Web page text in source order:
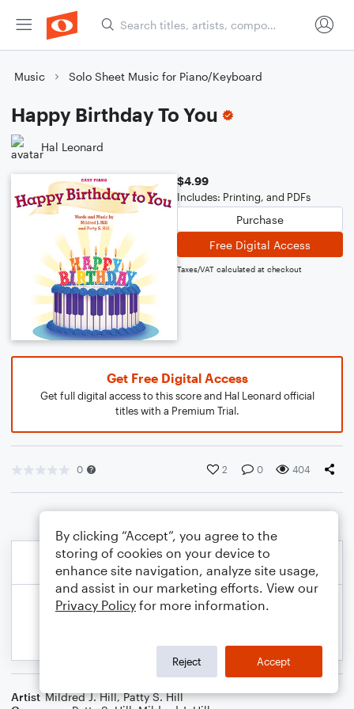
Music Solo Sheet Music for Piano/Keyboard
Happy Birthday To You
Hal Leonard
$4.99
Includes: Printing, and PDFs
Purchase
Free Digital Access
Taxes/VAT calculated at checkout
Get Free Digital Access
Get full digital access to this score and Hal Leonard official
titles with a Premium Trial.
0 2 0 404
Artist Mildred J. Hill,Patty S. Hill
By clicking “Accept”, you agree to the
storing of cookies on your device to
enhance site navigation, analyze site usage,
and assist in our marketing efforts. View our
Privacy Policy for more information.
Reject Accept